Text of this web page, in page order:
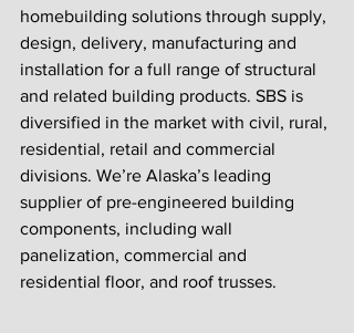
homebuilding solutions through supply,
design, delivery, manufacturing and
installation for a full range of structural
and related building products. SBS is
diversified in the market with civil, rural,
residential, retail and commercial
divisions. We’re Alaska’s leading
supplier of pre-engineered building
components, including wall
panelization, commercial and
residential floor, and roof trusses.